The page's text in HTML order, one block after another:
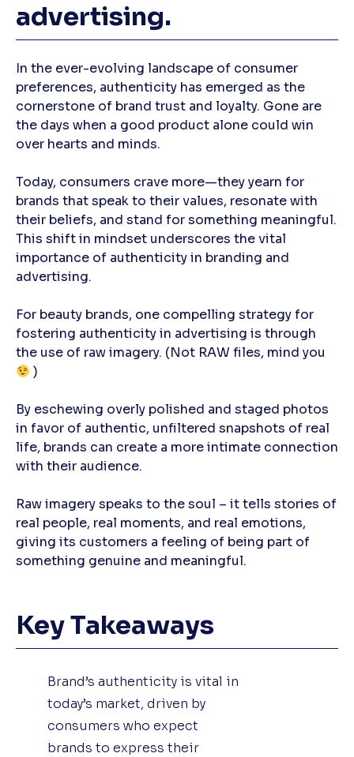
advertising.
In the ever-evolving landscape of consumer
preferences, authenticity has emerged as the
cornerstone of brand trust and loyalty. Gone are
the days when a good product alone could win
over hearts and minds.
Today, consumers crave more—they yearn for
brands that speak to their values, resonate with
their beliefs, and stand for something meaningful.
This shift in mindset underscores the vital
importance of authenticity in branding and
advertising.
For beauty brands, one compelling strategy for
fostering authenticity in advertising is through
the use of raw imagery. (Not RAW files, mind you
)
By eschewing overly polished and staged photos
in favor of authentic, unfiltered snapshots of real
life, brands can create a more intimate connection
with their audience.
Raw imagery speaks to the soul – it tells stories of
real people, real moments, and real emotions,
giving its customers a feeling of being part of
something genuine and meaningful.
Key Takeaways
Brand’s authenticity is vital in
today’s market, driven by
consumers who expect
brands to express their